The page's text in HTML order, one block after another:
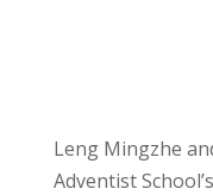
Leng Mingzhe
Adventist